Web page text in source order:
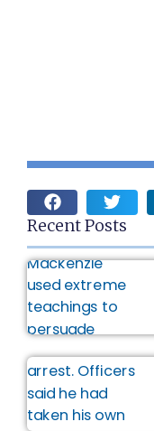
Recent Posts